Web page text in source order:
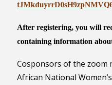
After registering, you will
containing information
Cosponsors of the zoom
African National